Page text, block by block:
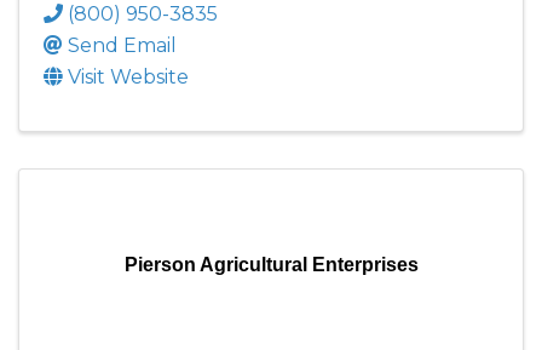
(800) 950-3835
Send Email
Visit Website
Pierson Agricultural Enterprises